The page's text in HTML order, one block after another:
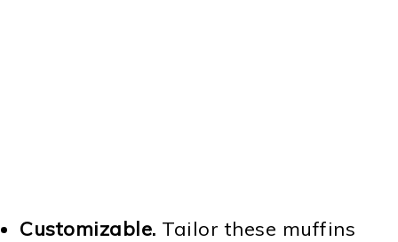
Customizable. Tailor these muffins